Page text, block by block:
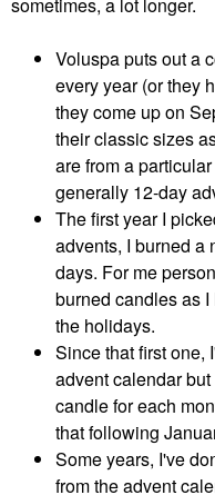
sometimes, a lot longer.
Voluspa puts out a
every year (or they
they come up on
their classic sizes
are from a
generally 12-day
The first year I
advents, I burned a
days. For me
burned candles as
the holidays.
Since that first one,
advent calendar
candle for each
that following
Some years, I've
from the advent